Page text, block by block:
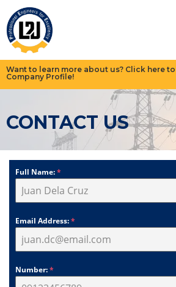
Want to learn more about us? Click here
Company Profile!
CONTACT US
Full Name:*
Email Address:*
Number:*